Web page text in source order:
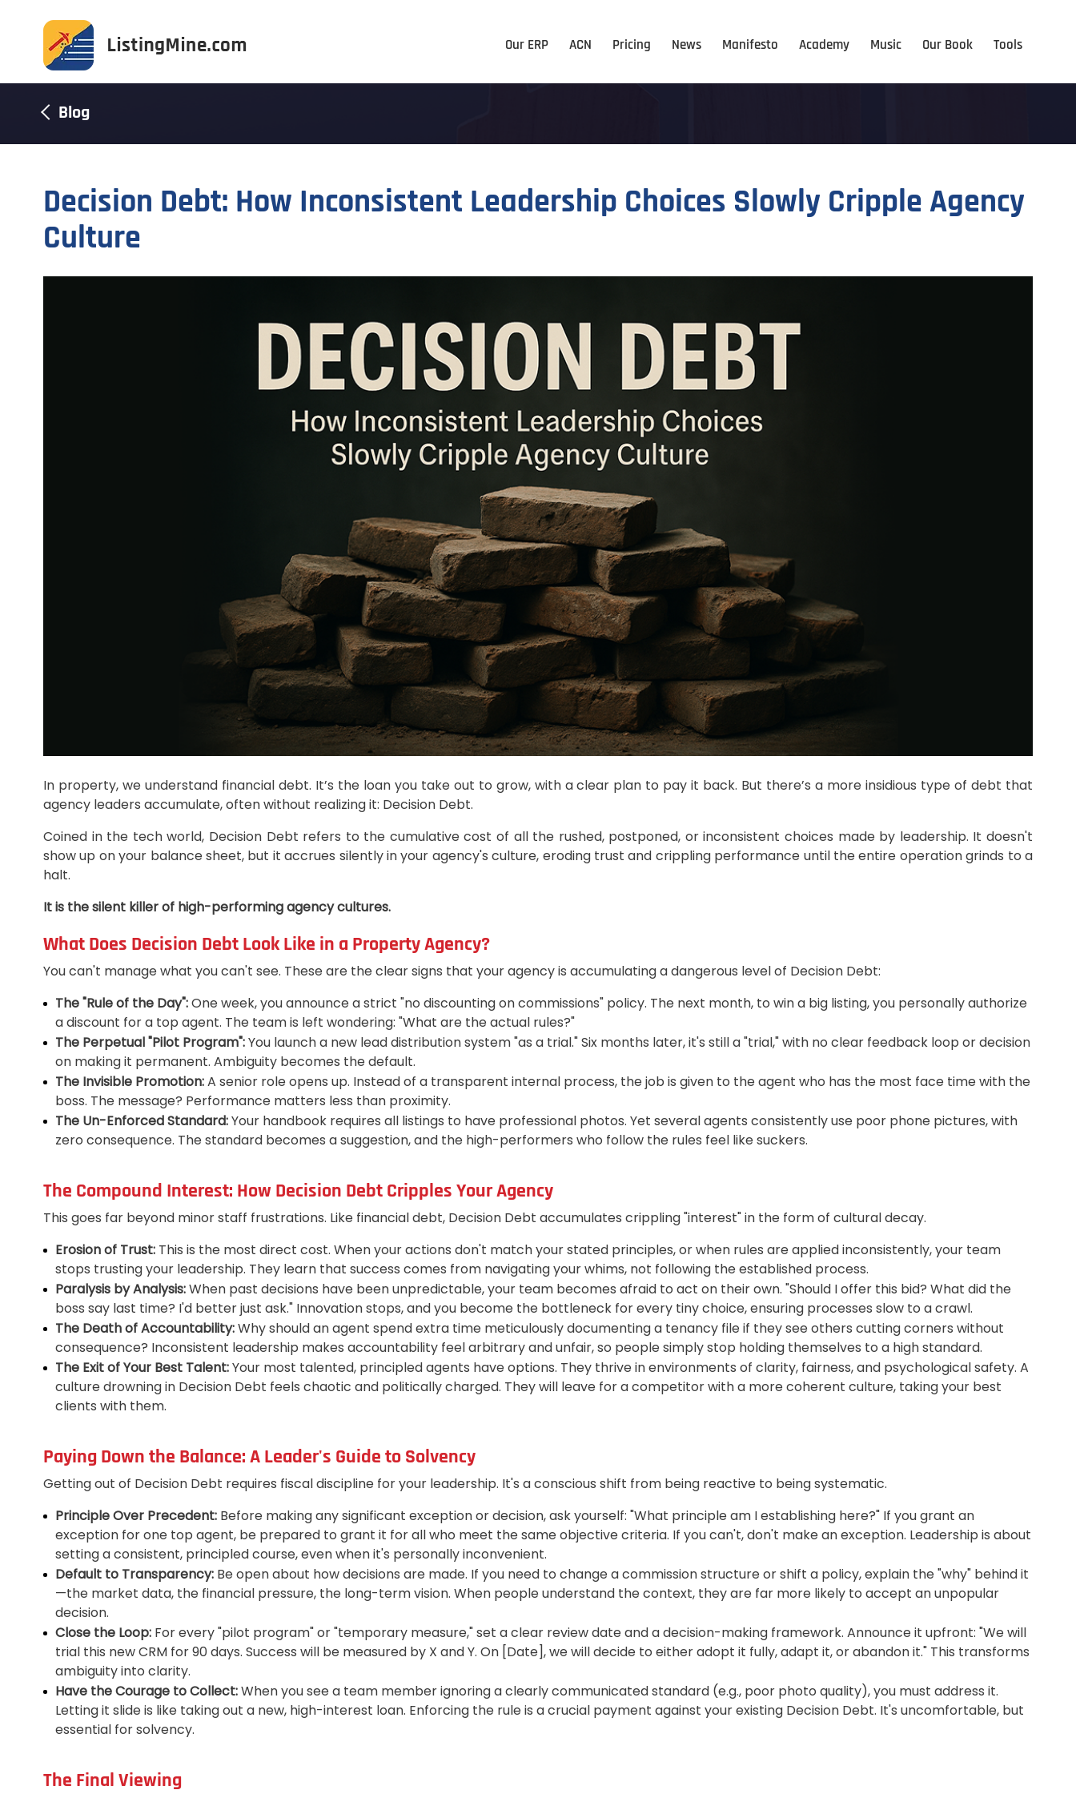
Our ERP ACN Pricing News Manifesto Academy Music Our Book Tools
Blog
Decision Debt: How Inconsistent Leadership Choices Slowly Cripple Agency
Culture
In property, we understand financial debt. It’s the loan you take out to grow, with a clear plan to pay it back. But there’s a more insidious type of debt that
agency leaders accumulate, often without realizing it: Decision Debt.
Coined in the tech world, Decision Debt refers to the cumulative cost of all the rushed, postponed, or inconsistent choices made by leadership. It doesn't
show up on your balance sheet, but it accrues silently in your agency's culture, eroding trust and crippling performance until the entire operation grinds to a
halt.
It is the silent killer of high-performing agency cultures.
What Does Decision Debt Look Like in a Property Agency?
You can't manage what you can't see. These are the clear signs that your agency is accumulating a dangerous level of Decision Debt:
The "Rule of the Day":One week, you announce a strict "no discounting on commissions" policy. The next month, to win a big listing, you personally authorize
a discount for a top agent. The team is left wondering: "What are the actual rules?"
The Perpetual "Pilot Program":You launch a new lead distribution system "as a trial." Six months later, it's still a "trial," with no clear feedback loop or decision
on making it permanent. Ambiguity becomes the default.
The Invisible Promotion:A senior role opens up. Instead of a transparent internal process, the job is given to the agent who has the most face time with the
boss. The message? Performance matters less than proximity.
The Un-Enforced Standard:Your handbook requires all listings to have professional photos. Yet several agents consistently use poor phone pictures, with
zero consequence. The standard becomes a suggestion, and the high-performers who follow the rules feel like suckers.
The Compound Interest: How Decision Debt Cripples Your Agency
This goes far beyond minor staff frustrations. Like financial debt, Decision Debt accumulates crippling "interest" in the form of cultural decay.
Erosion of Trust: This is the most direct cost. When your actions don't match your stated principles, or when rules are applied inconsistently, your team
stops trusting your leadership. They learn that success comes from navigating your whims, not following the established process.
Paralysis by Analysis:When past decisions have been unpredictable, your team becomes afraid to act on their own. "Should I offer this bid? What did the
boss say last time? I'd better just ask." Innovation stops, and you become the bottleneck for every tiny choice, ensuring processes slow to a crawl.
The Death of Accountability:Why should an agent spend extra time meticulously documenting a tenancy file if they see others cutting corners without
consequence? Inconsistent leadership makes accountability feel arbitrary and unfair, so people simply stop holding themselves to a high standard.
The Exit of Your Best Talent:Your most talented, principled agents have options. They thrive in environments of clarity, fairness, and psychological safety. A
culture drowning in Decision Debt feels chaotic and politically charged. They will leave for a competitor with a more coherent culture, taking your best
clients with them.
Paying Down the Balance: A Leader's Guide to Solvency
Getting out of Decision Debt requires fiscal discipline for your leadership. It's a conscious shift from being reactive to being systematic.
Principle Over Precedent: Before making any significant exception or decision, ask yourself: "What principle am I establishing here?" If you grant an
exception for one top agent, be prepared to grant it for all who meet the same objective criteria. If you can't, don't make an exception. Leadership is about
setting a consistent, principled course, even when it's personally inconvenient.
Default to Transparency: Be open about how decisions are made. If you need to change a commission structure or shift a policy, explain the "why" behind it
—the market data, the financial pressure, the long-term vision. When people understand the context, they are far more likely to accept an unpopular
decision.
Close the Loop: For every "pilot program" or "temporary measure," set a clear review date and a decision-making framework. Announce it upfront: "We will
trial this new CRM for 90 days. Success will be measured by X and Y. On [Date], we will decide to either adopt it fully, adapt it, or abandon it." This transforms
ambiguity into clarity.
Have the Courage to Collect:When you see a team member ignoring a clearly communicated standard (e.g., poor photo quality), you must address it.
Letting it slide is like taking out a new, high-interest loan. Enforcing the rule is a crucial payment against your existing Decision Debt. It's uncomfortable, but
essential for solvency.
The Final Viewing